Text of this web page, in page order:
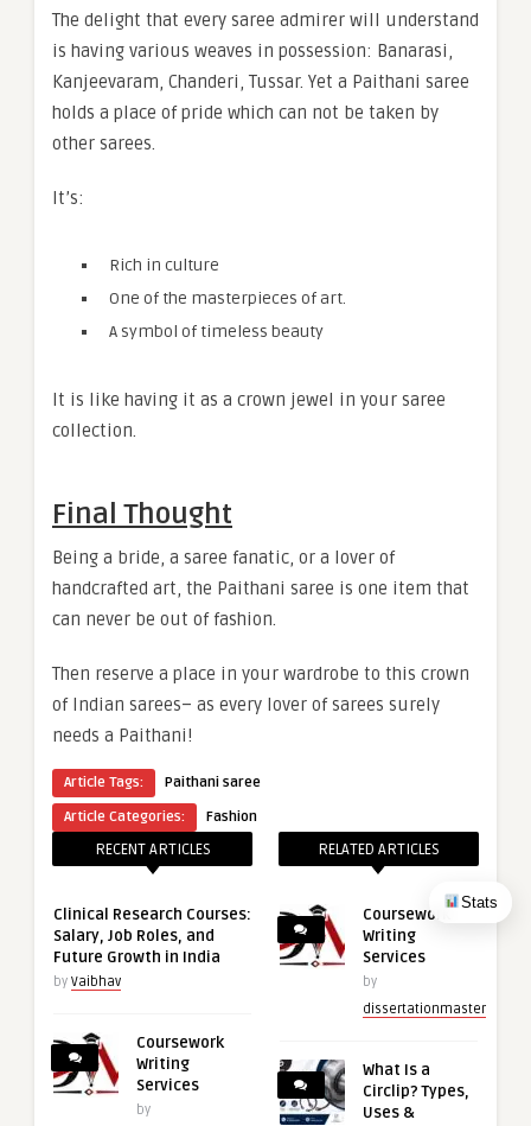
Stats
The delight that every saree admirer will understand
is having various weaves in possession: Banarasi,
Kanjeevaram, Chanderi, Tussar. Yet a Paithani saree
holds a place of pride which can not be taken by
other sarees.
It’s:
Rich in culture
One of the masterpieces of art.
A symbol of timeless beauty
It is like having it as a crown jewel in your saree
collection.
Final Thought
Being a bride, a saree fanatic, or a lover of
handcrafted art, the Paithani saree is one item that
can never be out of fashion.
Then reserve a place in your wardrobe to this crown
of Indian sarees– as every lover of sarees surely
needs a Paithani!
Article Tags:
Paithani saree
Article Categories:
Fashion
RECENT ARTICLES
Clinical Research Courses:
Salary, Job Roles, and
Future Growth in India
by Vaibhav
Coursework
Writing
Services
by
RELATED ARTICLES
Coursework
Writing
Services
by
dissertationmaster
What Is a
Circlip? Types,
Uses &